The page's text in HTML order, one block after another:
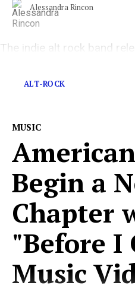
Alessandra Rincon
The indie alt rock band
ALT-ROCK
MUSIC
Begin a
Chapter
"Before I
Music